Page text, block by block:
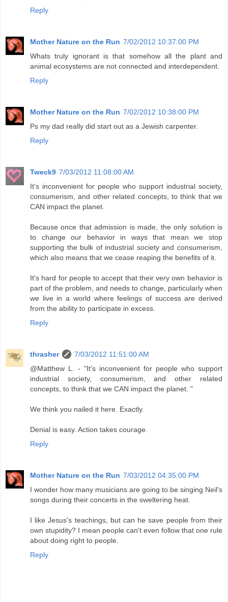
Reply
Mother Nature on the Run 7/02/2012 10:37:00 PM
Whats truly ignorant is that somehow all the plant and
animal ecosystems are not connected and interdependent.
Reply
Mother Nature on the Run 7/02/2012 10:38:00 PM
Ps my dad really did start out as a Jewish carpenter.
Reply
Tweck9 7/03/2012 11:08:00 AM
It's inconvenient for people who support industrial society,
consumerism, and other related concepts, to think that we
CAN impact the planet.
Because once that admission is made, the only solution is
to change our behavior in ways that mean we stop
supporting the bulk of industrial society and consumerism,
which also means that we cease reaping the benefits of it.
It's hard for people to accept that their very own behavior is
part of the problem, and needs to change, particularly when
we live in a world where feelings of success are derived
from the ability to participate in excess.
Reply
thrasher
7/03/2012 11:51:00 AM
@Matthew L. - "It's inconvenient for people who support
industrial society, consumerism, and other related
concepts, to think that we CAN impact the planet. "
We think you nailed it here. Exactly.
Denial is easy. Action takes courage.
Reply
Mother Nature on the Run 7/03/2012 04:35:00 PM
I wonder how many musicians are going to be singing Neil's
songs during their concerts in the sweltering heat.
I like Jesus's teachings, but can he save people from their
own stupidity? I mean people can't even follow that one rule
about doing right to people.
Reply